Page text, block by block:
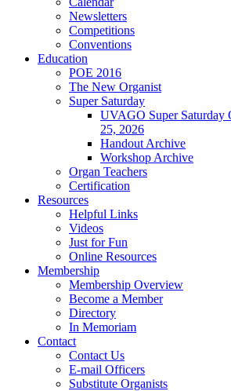
Newsletters
Competitions
Conventions
Education
POE 2016
The New Organist
Super Saturday
UVAGO Super Saturday
25, 2026
Handout Archive
Workshop Archive
Organ Teachers
Certification
Resources
Helpful Links
Videos
Just for Fun
Online Resources
Membership
Membership Overview
Become a Member
Directory
In Memoriam
Contact
Contact Us
E-mail Officers
Substitute Organists